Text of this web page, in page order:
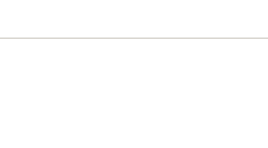
Shrimp, Fried Chicken Wings, Chicken